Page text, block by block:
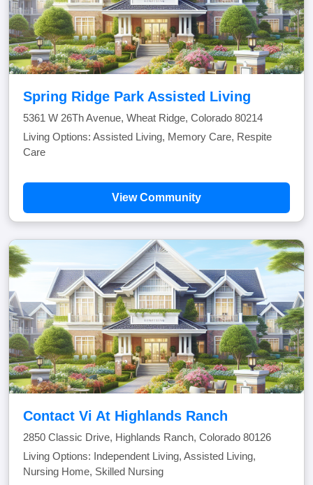
Spring Ridge Park Assisted Living
5361 W 26Th Avenue, Wheat Ridge, Colorado 80214
Living Options: Assisted Living, Memory Care, Respite
Care
View Community
Contact Vi At Highlands Ranch
2850 Classic Drive, Highlands Ranch, Colorado 80126
Living Options: Independent Living, Assisted Living,
Nursing Home, Skilled Nursing